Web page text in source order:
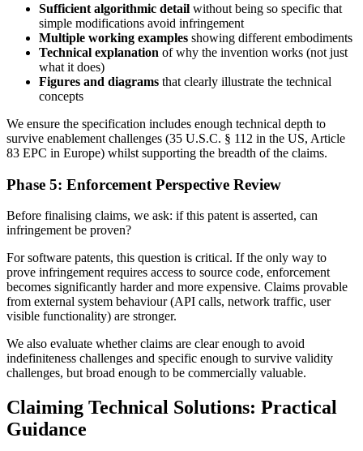
Sufficient algorithmic detail without being so specific that
simple modifications avoid infringement
Multiple working examples showing different embodiments
Technical explanation of why the invention works (not just
what it does)
Figures and diagrams that clearly illustrate the technical
concepts
We ensure the specification includes enough technical depth to
survive enablement challenges (35 U.S.C. § 112 in the US, Article
83 EPC in Europe) whilst supporting the breadth of the claims.
Phase 5: Enforcement Perspective Review
Before finalising claims, we ask: if this patent is asserted, can
infringement be proven?
For software patents, this question is critical. If the only way to
prove infringement requires access to source code, enforcement
becomes significantly harder and more expensive. Claims provable
from external system behaviour (API calls, network traffic, user
visible functionality) are stronger.
We also evaluate whether claims are clear enough to avoid
indefiniteness challenges and specific enough to survive validity
challenges, but broad enough to be commercially valuable.
Claiming Technical Solutions: Practical
Guidance